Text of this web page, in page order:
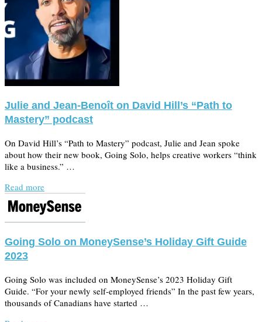
Julie and Jean-Benoît on David Hill’s “Path to
Mastery” podcast
On David Hill’s “Path to Mastery” podcast, Julie and Jean spoke
about how their new book, Going Solo, helps creative workers “think
like a business.” …
Read more
Going Solo on MoneySense’s Holiday Gift Guide
2023
Going Solo was included on MoneySense’s 2023 Holiday Gift
Guide. “For your newly self-employed friends” In the past few years,
thousands of Canadians have started …